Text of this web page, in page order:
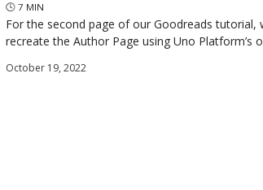
🕓 7 MIN
For the second page of our Goodreads tutorial,
recreate the Author Page using Uno Platform’s
generate
October 19, 2022